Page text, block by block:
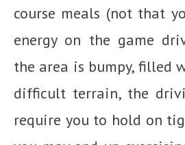
course meals (not that
energy on the game
the area is bumpy, filled
difficult terrain, the
require you to hold on